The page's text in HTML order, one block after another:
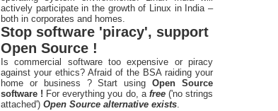
actively participate in the growth of Linux in India –
both in corporates and homes.
Stop software 'piracy', support
Open Source !
Is commercial software too expensive or piracy
against your ethics? Afraid of the BSA raiding your
home or business ? Start usingOpen Source
software ! For everything you do, a free ('no strings
attached') Open Source alternative exists.